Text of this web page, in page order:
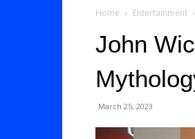
Home Entertainment
John
March 25, 2023